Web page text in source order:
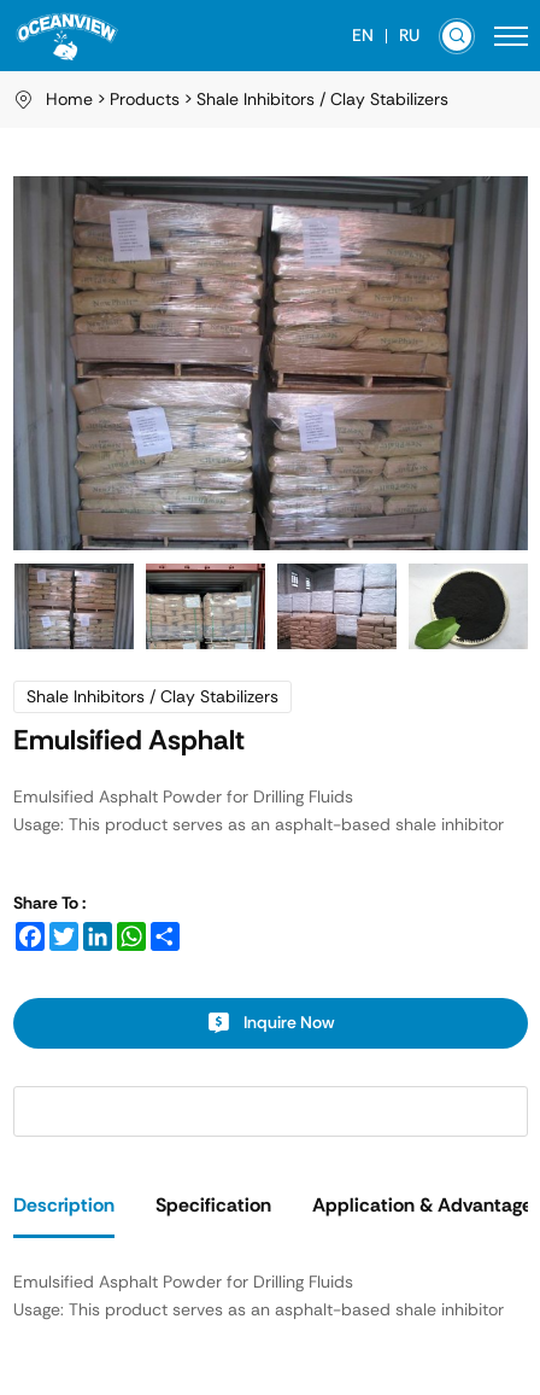
EN RU
Home Products Shale Inhibitors / Clay Stabilizers
Shale Inhibitors / Clay Stabilizers
Emulsified Asphalt
Emulsified Asphalt Powder for Drilling Fluids
Usage: This product serves as an asphalt-based shale inhibitor
Share To :
FacebookTwitterLinkedInWhatsApp
Inquire Now
Description Specification Application &
Emulsified Asphalt Powder for Drilling Fluids
Usage: This product serves as an asphalt-based shale inhibitor